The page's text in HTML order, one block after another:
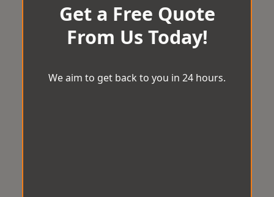
Get a Free Quote
From Us Today!
We aim to get back to you in 24 hours.